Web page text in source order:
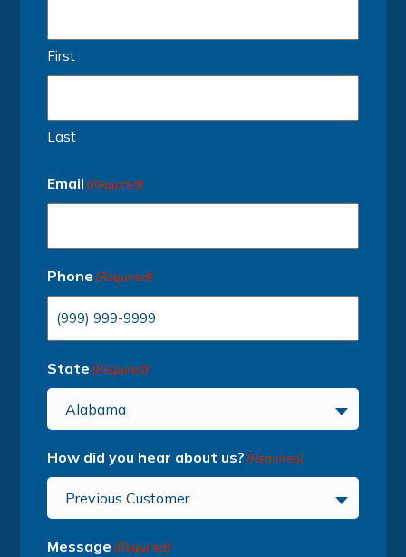
First
Last
Email (Required)
Phone (Required)
State (Required)
Alabama
How did you hear about us? (Required)
Previous Customer
Message (Required)